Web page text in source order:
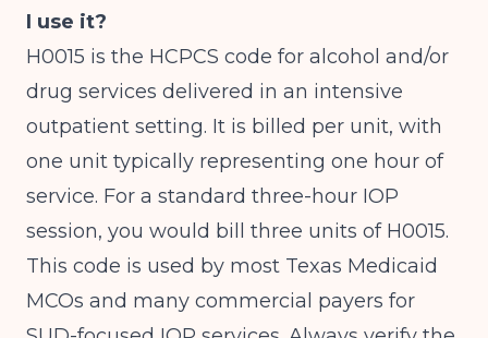
I use it?
H0015 is the HCPCS code for alcohol and/or
drug services delivered in an intensive
outpatient setting. It is billed per unit, with
one unit typically representing one hour of
service. For a standard three-hour IOP
session, you would bill three units of H0015.
This code is used by most Texas Medicaid
MCOs and many commercial payers for